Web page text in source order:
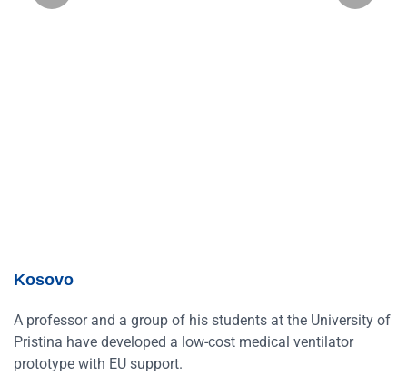
Kosovo
A professor and a group of his students at the University of
Pristina have developed a low-cost medical ventilator
prototype with EU support.